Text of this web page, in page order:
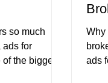
so much
ads for
the biggest
Why
ads